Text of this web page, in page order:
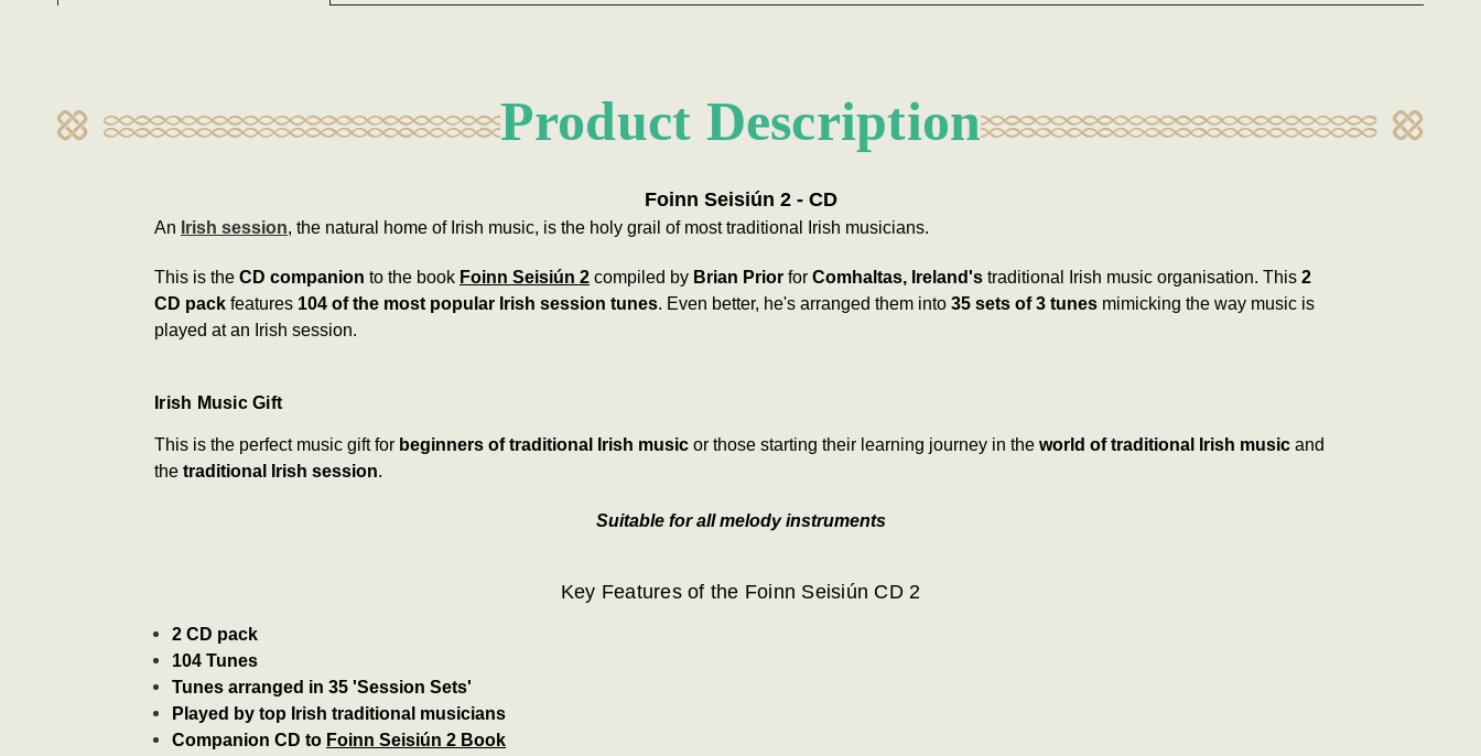
Product Description
Foinn Seisiún 2 - CD
An Irish session, the natural home of Irish music, is the holy grail of most traditional Irish musicians.
This is the CD companion to the book Foinn Seisiún 2 compiled by Brian Prior for Comhaltas, Ireland's traditional Irish music organisation. This 2
CD pack features 104 of the most popular Irish session tunes. Even better, he's arranged them into 35 sets of 3 tunes mimicking the way music is
played at an Irish session.
Irish Music Gift
This is the perfect music gift for beginners of traditional Irish music or those starting their learning journey in the world of traditional Irish music and
the traditional Irish session.
Suitable for all melody instruments
Key Features of the Foinn Seisiún CD 2
2 CD pack
104 Tunes
Tunes arranged in 35 'Session Sets'
Played by top Irish traditional musicians
Companion CD to Foinn Seisiún 2 Book